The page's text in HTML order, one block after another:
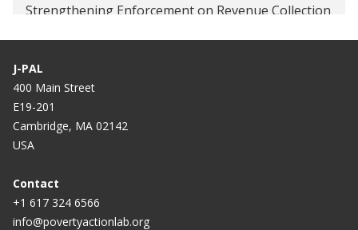
Strengthening Enforcement on Revenue Collection
Citizen Demand for Corruption: Evidence from
Roadway Tolls in the D.R. Congo
J-PAL
400 Main Street
E19-201
Cambridge, MA 02142
USA
Contact
+1 617 324 6566
info@povertyactionlab.org